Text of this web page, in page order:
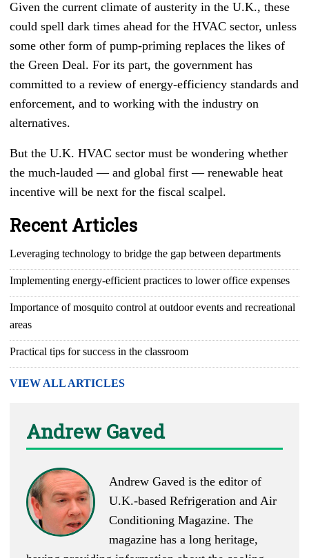
Given the current climate of austerity in the U.K., these
could spell dark times ahead for the HVAC sector, unless
some other form of pump-priming replaces the likes of
the Green Deal. For its part, the government has
committed to a review of energy-efficiency standards and
enforcement, and to working with the industry on
alternatives.
But the U.K. HVAC sector must be wondering whether
the much-lauded— and global first— renewable heat
incentive will be next for the fiscal scalpel.
Recent Articles
Leveraging technology to bridge the gap between departments
Implementing energy-efficient practices to lower office expenses
Importance of mosquito control at outdoor events and recreational
areas
Practical tips for success in the classroom
VIEW ALL ARTICLES
Andrew Gaved
Andrew Gaved is the editor of
U.K.-based Refrigeration and Air
Conditioning Magazine. The
magazine has a long heritage,